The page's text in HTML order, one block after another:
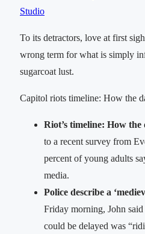
Studio
To its detractors, love at first
wrong term for what is simply
sugarcoat lust.
Capitol riots timeline: How the
Riot’s timeline: How the
to a recent survey from
percent of young adults
media.
Police describe a
Friday morning, John
could be delayed was